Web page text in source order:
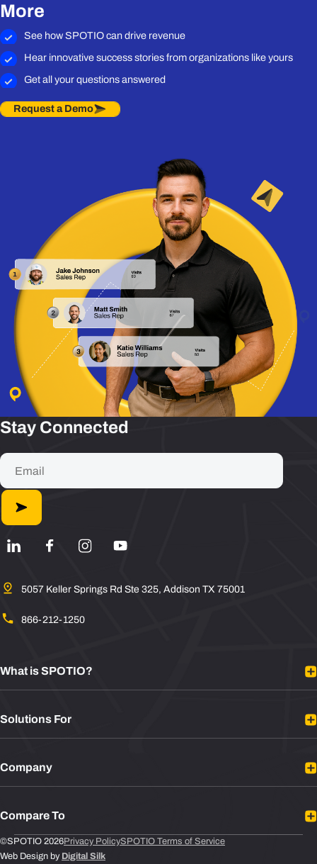
More
See how SPOTIO can drive revenue
Hear innovative success stories from organizations like yours
Get all your questions answered
Request a Demo
Stay Connected
5057 Keller Springs Rd Ste 325, Addison TX 75001
866-212-1250
What is SPOTIO?
Mobile Sales App
Sales Rep Tracking
Integrations
Plans
Solutions For
B2C Sales
Door to Door Sales
Sales Leaders
Sales Reps
RevOps/Sales Operations
Company
Contact
Newsroom
Support
Compare To
Leadbeam vs SPOTIO
©SPOTIO 2026Privacy PolicySPOTIO Terms of Service
Web Design by Digital Silk